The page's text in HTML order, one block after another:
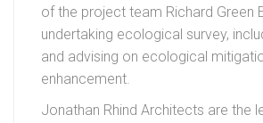
of the project team Richard Green
undertaking ecological survey,
and advising on ecological
enhancement.
Jonathan Rhind Architects are the